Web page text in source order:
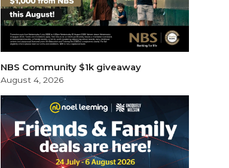
NBS Community $1k giveaway
August 4, 2026